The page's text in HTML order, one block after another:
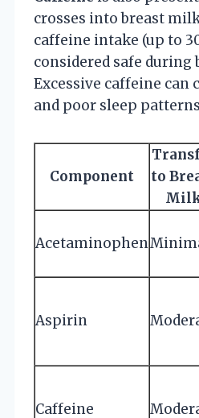
crosses into breast
caffeine intake (up to
considered safe during
Excessive caffeine
and poor sleep
Component
to
Acetaminophen
Aspirin
Caffeine